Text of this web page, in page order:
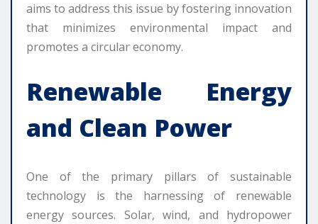
aims to address this issue by fostering innovation
that minimizes environmental impact and
promotes a circular economy.
Renewable Energy
and Clean Power
One of the primary pillars of sustainable
technology is the harnessing of renewable
energy sources. Solar, wind, and hydropower